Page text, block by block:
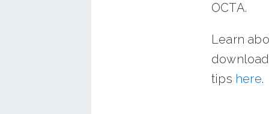
OCTA.
Learn
tips here.